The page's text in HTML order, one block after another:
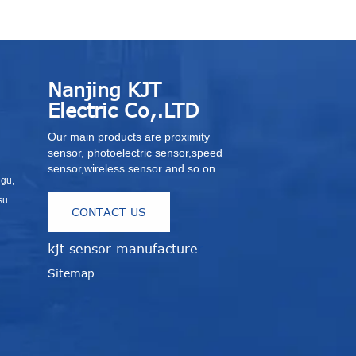
Nanjing KJT
Electric Co,.LTD
Our main products are proximity
sensor, photoelectric sensor,speed
sensor,wireless sensor and so on.
CONTACT US
kjt sensor manufacture
Sitemap